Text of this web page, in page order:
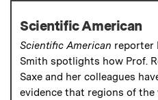
Scientific American
Scientific American reporter
Smith spotlights how Prof.
Saxe and her colleagues
evidence that regions of the